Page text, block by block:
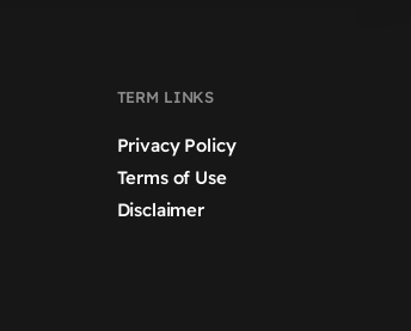
TERM LINKS
Privacy Policy
Terms of Use
Disclaimer